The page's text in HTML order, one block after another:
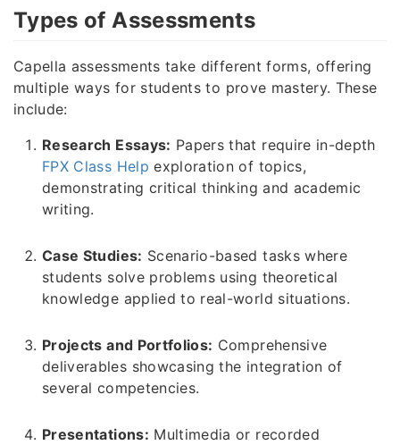
Types of Assessments
Capella assessments take different forms, offering
multiple ways for students to prove mastery. These
include:
Research Essays: Papers that require in-depth
FPX Class Help exploration of topics,
demonstrating critical thinking and academic
writing.
Case Studies: Scenario-based tasks where
students solve problems using theoretical
knowledge applied to real-world situations.
Projects and Portfolios: Comprehensive
deliverables showcasing the integration of
several competencies.
Presentations: Multimedia or recorded